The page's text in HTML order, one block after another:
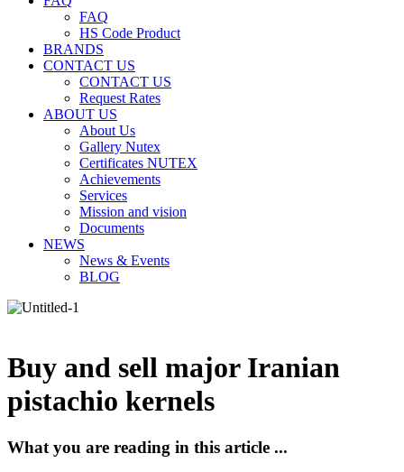
FAQ
HS Code Product
BRANDS
CONTACT US
CONTACT US
Request Rates
ABOUT US
About Us
Gallery Nutex
Certificates NUTEX
Achievements
Services
Mission and vision
Documents
NEWS
News & Events
BLOG
Buy and sell major Iranian
pistachio kernels
What you are reading in this article ...